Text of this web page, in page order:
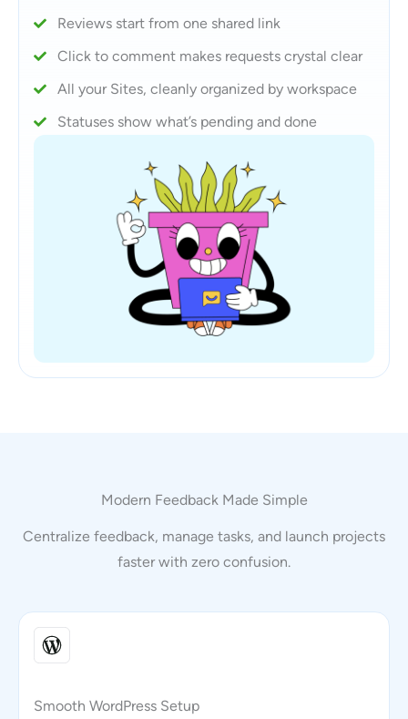
Reviews start from one shared link
Click to comment makes requests crystal clear
All your Sites, cleanly organized by workspace
Statuses show what’s pending and done
Modern Feedback Made Simple
Centralize feedback, manage tasks, and launch projects
faster with zero confusion.
Smooth WordPress Setup